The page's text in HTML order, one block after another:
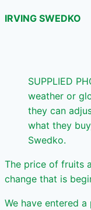
IRVING SWEDKO
SUPPLIED
weather or
they can
what they
Swedko.
The price of fruits
change that is
We have entered